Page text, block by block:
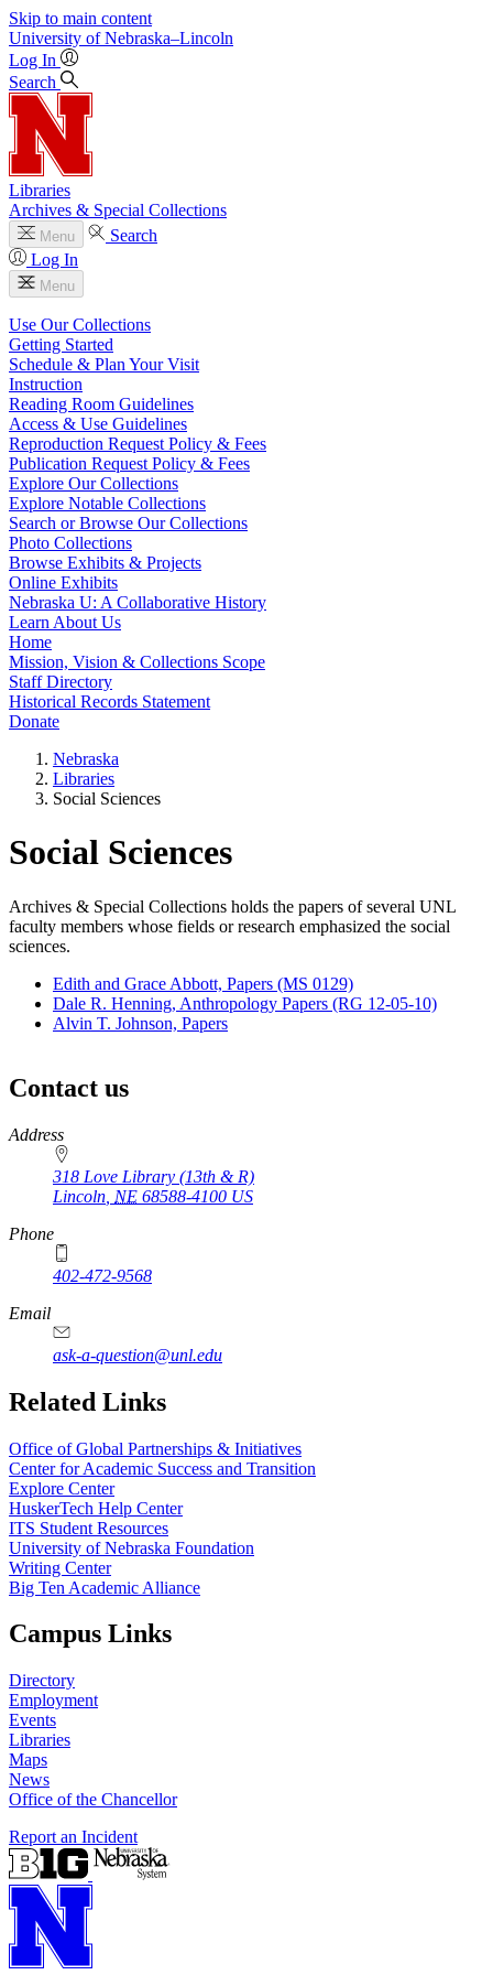
Skip to main content
University of Nebraska–Lincoln
Log In
Search
Libraries
Archives & Special Collections
Menu
Search
Log In
Menu
Use Our Collections
Getting Started
Schedule & Plan Your Visit
Instruction
Reading Room Guidelines
Access & Use Guidelines
Reproduction Request Policy & Fees
Publication Request Policy & Fees
Explore Our Collections
Explore Notable Collections
Search or Browse Our Collections
Photo Collections
Browse Exhibits & Projects
Online Exhibits
Nebraska U: A Collaborative History
Learn About Us
Home
Mission, Vision & Collections Scope
Staff Directory
Historical Records Statement
Donate
Nebraska
Libraries
Social Sciences
Social Sciences
Archives & Special Collections holds the papers of several UNL
faculty members whose fields or research emphasized the social
sciences.
Edith and Grace Abbott, Papers (MS 0129)
Dale R. Henning, Anthropology Papers (RG 12-05-10)
Alvin T. Johnson, Papers
Contact us
https://
www.unl.edu
Address
318 Love Library (13th & R)
Lincoln NE 68588-4100 US
Phone
402-472-9568
Email
ask-a-question@unl.edu
Related Links
Office of Global Partnerships & Initiatives
Center for Academic Success and Transition
Explore Center
HuskerTech Help Center
ITS Student Resources
University of Nebraska Foundation
Writing Center
Big Ten Academic Alliance
Campus Links
Directory
Employment
Events
Libraries
Maps
News
Office of the Chancellor
Report an Incident